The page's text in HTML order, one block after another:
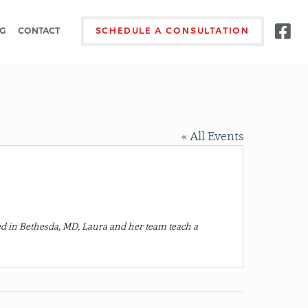
CONTACT SCHEDULE A CONSULTATION
« All Events
Bethesda, MD, Laura and her team teach a